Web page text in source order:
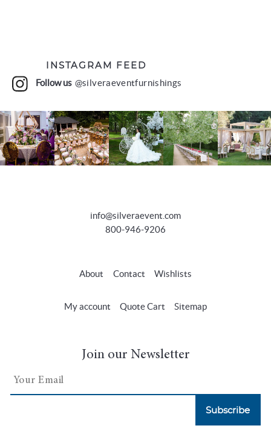
INSTAGRAM FEED
Follow us @silveraeventfurnishings
info@silveraevent.com
800-946-9206
About Contact Wishlists
My account Quote Cart Sitemap
Join our Newsletter
Subscribe